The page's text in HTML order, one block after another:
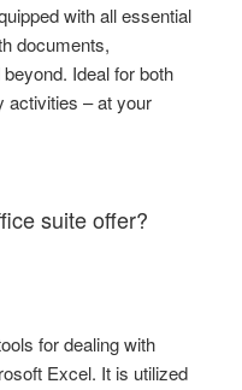
with all essential
documents,
Ideal for both
activities – at your
suite offer?
for dealing with
Excel. It is utilized